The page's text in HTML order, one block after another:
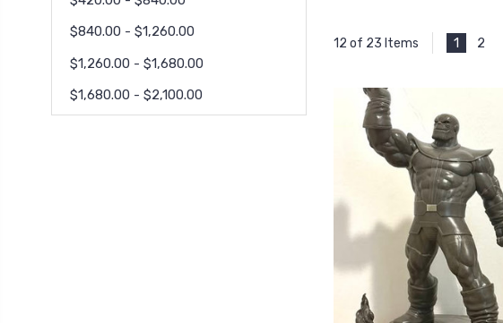
$840.00 - $1,260.00
$1,260.00 - $1,680.00
$1,680.00 - $2,100.00
12 of 23 Items 1 2